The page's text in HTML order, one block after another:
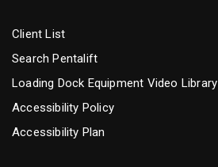
Client List
Search Pentalift
Loading Dock Equipment Video Library
Accessibility Policy
Accessibility Plan